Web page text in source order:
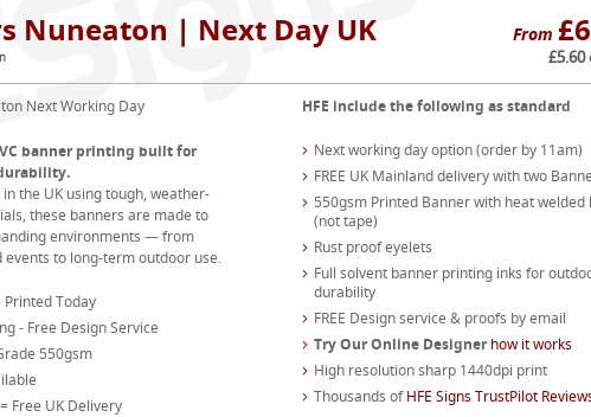
From
£5.60
Nuneaton | Next Day UK
Next Working Day
banner printing built for
the UK using tough, weather-
these banners are made to
environments — from
events to long-term outdoor use.
Today
- Free Design Service
550gsm
Free UK Delivery
HFE include the following as standard
Next working day option (order by 11am)
FREE UK Mainland delivery with two
550gsm Printed Banner with heat welded
(not tape)
Rust proof eyelets
Full solvent banner printing inks for
durability
FREE Design service & proofs by email
Try Our Online Designerhow it works
High resolution sharp 1440dpi print
Thousands ofHFE Signs TrustPilot